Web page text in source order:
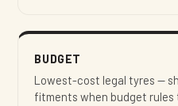
BUDGET
Lowest-cost legal tyres —
fitments when budget rules